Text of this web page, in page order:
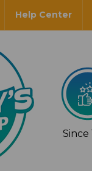
Help Center
Since